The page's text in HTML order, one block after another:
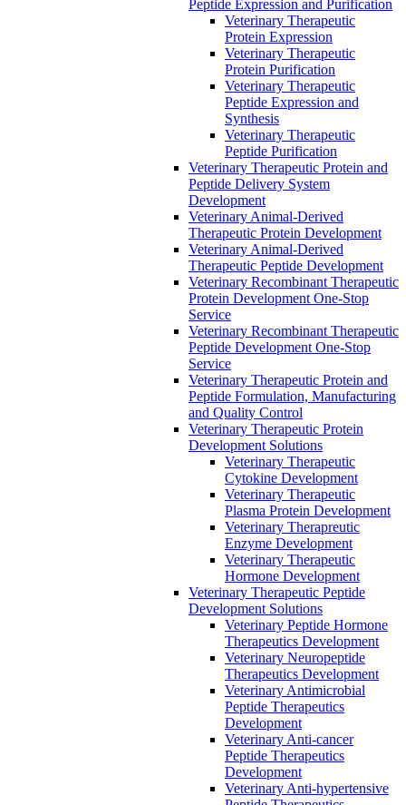
Peptide Expression and Purification
Veterinary Therapeutic
Protein Expression
Veterinary Therapeutic
Protein Purification
Veterinary Therapeutic
Peptide Expression and
Synthesis
Veterinary Therapeutic
Peptide Purification
Veterinary Therapeutic Protein and
Peptide Delivery System
Development
Veterinary Animal-Derived
Therapeutic Protein Development
Veterinary Animal-Derived
Therapeutic Peptide Development
Veterinary Recombinant Therapeutic
Protein Development One-Stop
Service
Veterinary Recombinant Therapeutic
Peptide Development One-Stop
Service
Veterinary Therapeutic Protein and
Peptide Formulation, Manufacturing
and Quality Control
Veterinary Therapeutic Protein
Development Solutions
Veterinary Therapeutic
Cytokine Development
Veterinary Therapeutic
Plasma Protein Development
Veterinary Therapreutic
Enzyme Development
Veterinary Therapeutic
Hormone Development
Veterinary Therapeutic Peptide
Development Solutions
Veterinary Peptide Hormone
Therapeutics Development
Veterinary Neuropeptide
Therapeutics Development
Veterinary Antimicrobial
Peptide Therapeutics
Development
Veterinary Anti-cancer
Peptide Therapeutics
Development
Veterinary Anti-hypertensive